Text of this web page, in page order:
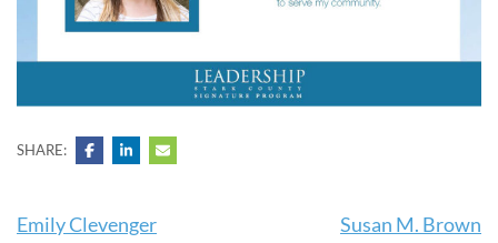
SHARE:
Post
Emily Clevenger Susan M. Brown